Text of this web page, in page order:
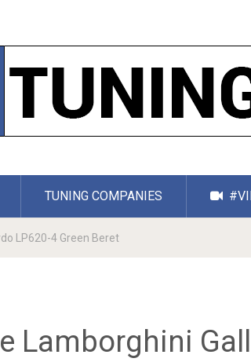
TUNING COMPANIES
LP620-4 Green Beret
Lamborghini